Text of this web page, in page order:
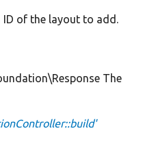
ID of the layout to add.
The